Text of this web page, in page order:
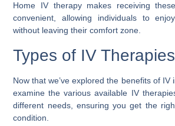
Home IV therapy makes receiving
convenient, allowing individuals to
without leaving their comfort zone.
Types of IV
Now that we’ve explored the benefits of IV
examine the various available IV
different needs, ensuring you get the
condition.